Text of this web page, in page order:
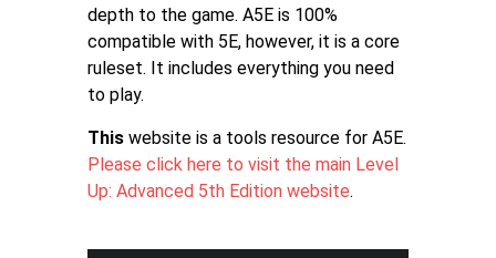
depth to the game. A5E is 100%
compatible with 5E, however, it is a core
ruleset. It includes everything you need
to play.
This website is a tools resource for A5E.
Please click here to visit the main Level
Up: Advanced 5th Edition website.